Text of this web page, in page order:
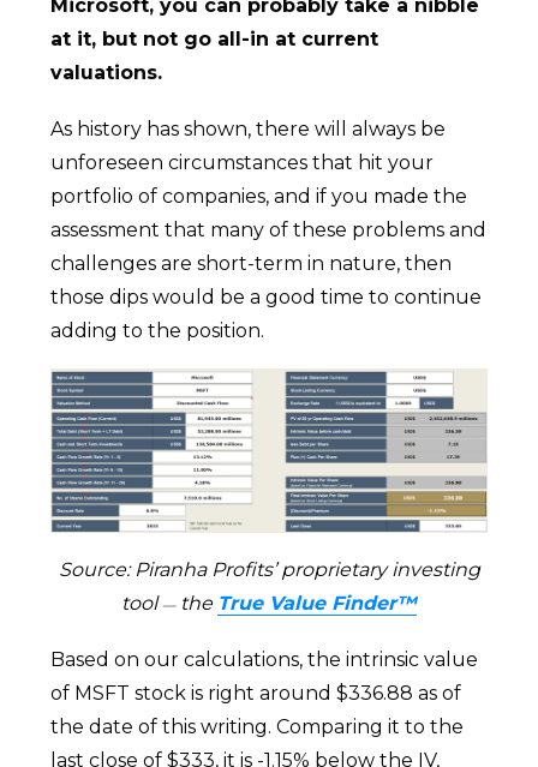
Microsoft, you can probably take a nibble
at it, but not go all-in at current
valuations.
As history has shown, there will always be
unforeseen circumstances that hit your
portfolio of companies, and if you made the
assessment that many of these problems and
challenges are short-term in nature, then
those dips would be a good time to continue
adding to the position.
Source: Piranha Profits’ proprietary investing
tool —the True Value Finder™
Based on our calculations, the intrinsic value
of MSFT stock is right around $336.88 as of
the date of this writing. Comparing it to the
last close of $333, it is -1.15% below the IV,